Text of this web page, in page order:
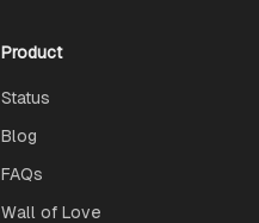
Product
Status
Blog
FAQs
Wall of Love